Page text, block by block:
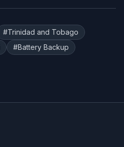
#Trinidad and Tobago
#Battery Backup